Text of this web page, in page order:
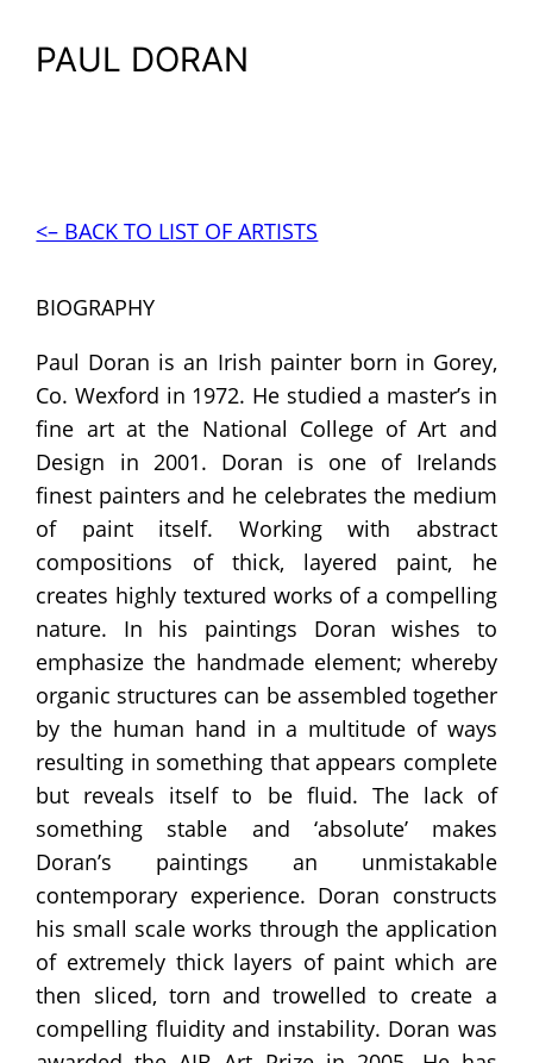
PAUL DORAN
<– BACK TO LIST OF ARTISTS
BIOGRAPHY
Paul Doran is an Irish painter born in Gorey,
Co. Wexford in 1972. He studied a master’s in
fine art at the National College of Art and
Design in 2001. Doran is one of Irelands
finest painters and he celebrates the medium
of paint itself. Working with abstract
compositions of thick, layered paint, he
creates highly textured works of a compelling
nature. In his paintings Doran wishes to
emphasize the handmade element; whereby
organic structures can be assembled together
by the human hand in a multitude of ways
resulting in something that appears complete
but reveals itself to be fluid. The lack of
something stable and ‘absolute’ makes
Doran’s paintings an unmistakable
contemporary experience. Doran constructs
his small scale works through the application
of extremely thick layers of paint which are
then sliced, torn and trowelled to create a
compelling fluidity and instability. Doran was